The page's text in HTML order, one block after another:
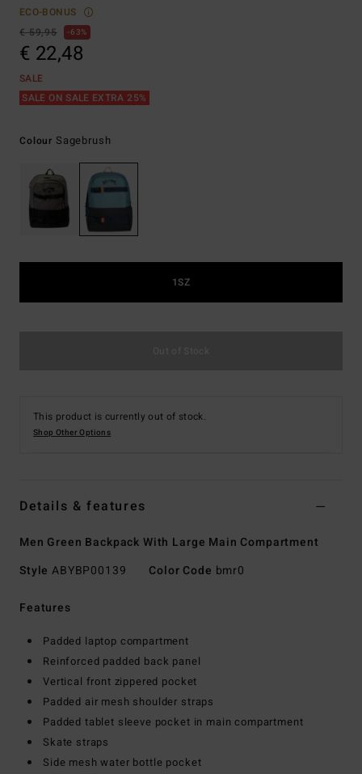
ECO-BONUS
€ 59,95
63%
€ 22,48
SALE
SALE ON SALE EXTRA 25%
Colour Sagebrush
1SZ
This product is currently out of stock.
Shop Other Options
Details & features
Men Green Backpack With Large Main Compartment
Style ABYBP00139 Color Code bmr0
Features
Padded laptop compartment
Reinforced padded back panel
Vertical front zippered pocket
Padded air mesh shoulder straps
Padded tablet sleeve pocket in main compartment
Skate straps
Side mesh water bottle pocket